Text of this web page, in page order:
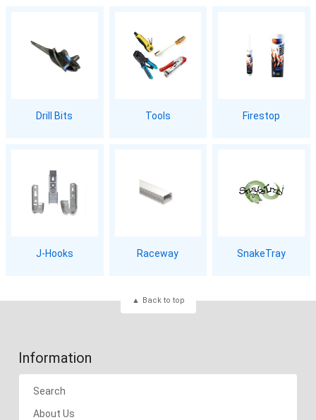
Drill Bits Tools Firestop
J-Hooks Raceway SnakeTray
Back to top
Information
Search
About Us